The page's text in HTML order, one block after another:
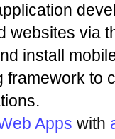
websites via
install
framework to
Apps with